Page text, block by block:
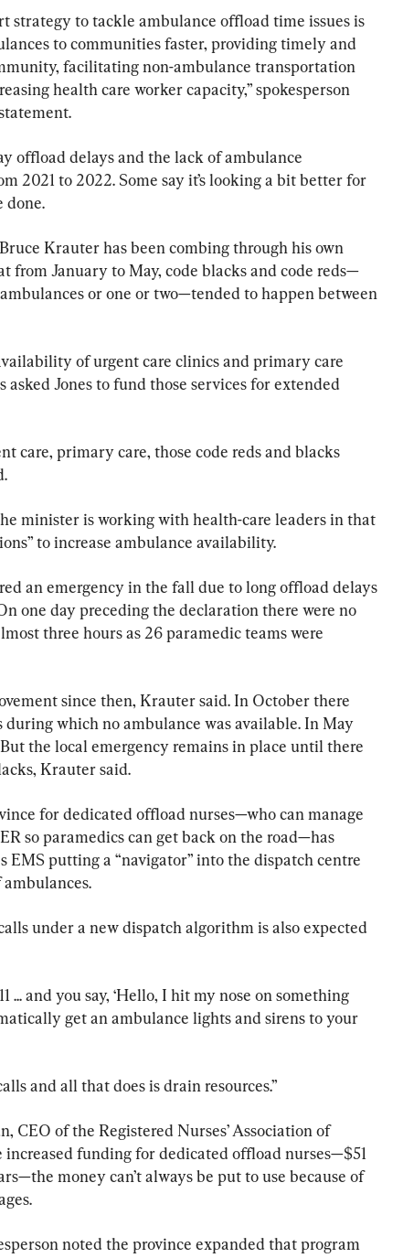
strategy to tackle ambulance offload time issues is
to communities faster, providing timely and
facilitating non-ambulance transportation
health care worker capacity,” spokesperson
offload delays and the lack of ambulance
2021 to 2022. Some say it’s looking a bit better for
done.
Krauter has been combing through his own
from January to May, code blacks and code reds—
or one or two—tended to happen between
of urgent care clinics and primary care
asked Jones to fund those services for extended
care, primary care, those code reds and blacks
the minister is working with health-care leaders in that
to increase ambulance availability.
an emergency in the fall due to long offload delays
one day preceding the declaration there were no
three hours as 26 paramedic teams were
since then, Krauter said. In October there
which no ambulance was available. In May
the local emergency remains in place until there
Krauter said.
for dedicated offload nurses—who can manage
so paramedics can get back on the road—has
EMS putting a “navigator” into the dispatch centre
under a new dispatch algorithm is also expected
... and you say, ‘Hello, I hit my nose on something
get an ambulance lights and sirens to your
and all that does is drain resources.”
CEO of the Registered Nurses’ Association of
funding for dedicated offload nurses—$51
money can’t always be put to use because of
noted the province expanded that program